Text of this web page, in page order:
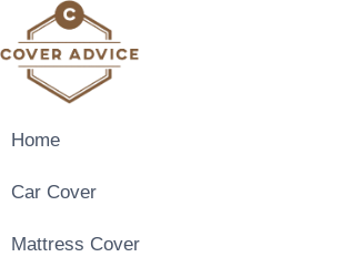
to
content
Home
Car Cover
Mattress Cover